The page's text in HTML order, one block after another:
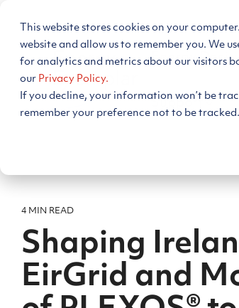
This website stores cookies on your
website and allow us to remember you. We
for analytics and metrics about our visitors
our Privacy Policy.
If you decline, your information won’t be
remember your preference not to be tracked.
main
content.
Energy
Support
4 MIN READ
Shaping
EirGrid and